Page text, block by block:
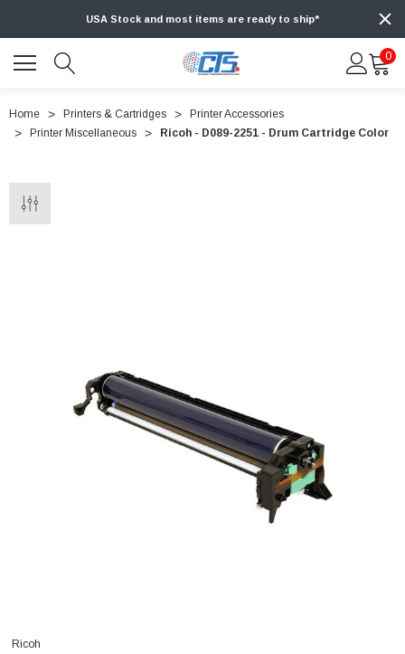
USA Stock and most items are ready to ship*
0
Home Printers & Cartridges
Printer Accessories
Printer Miscellaneous
Ricoh - D089-2251 - Drum Cartridge Color
Ricoh